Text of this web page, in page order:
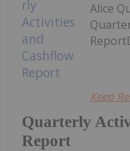
Quarterly
Report
Alice
Keep